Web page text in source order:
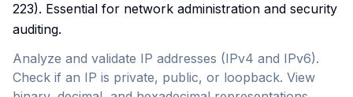
223). Essential for network administration and security
auditing.
Analyze and validate IP addresses (IPv4 and IPv6).
Check if an IP is private, public, or loopback. View